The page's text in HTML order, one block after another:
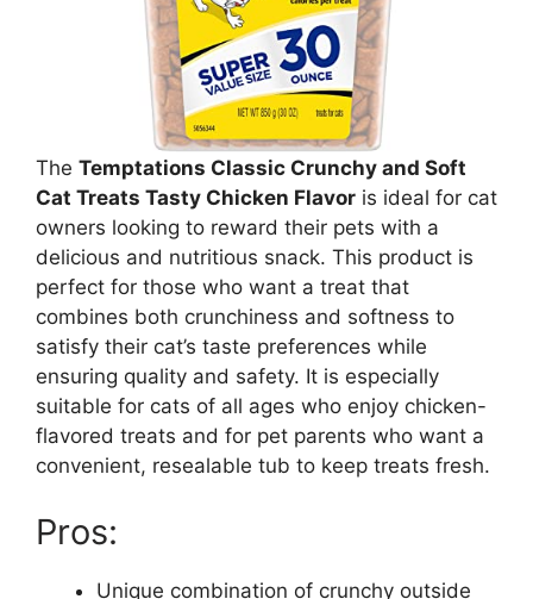
The Temptations Classic Crunchy and Soft
Cat Treats Tasty Chicken Flavor is ideal for cat
owners looking to reward their pets with a
delicious and nutritious snack. This product is
perfect for those who want a treat that
combines both crunchiness and softness to
satisfy their cat’s taste preferences while
ensuring quality and safety. It is especially
suitable for cats of all ages who enjoy chicken-
flavored treats and for pet parents who want a
convenient, resealable tub to keep treats fresh.
Pros:
Unique combination of crunchy outside